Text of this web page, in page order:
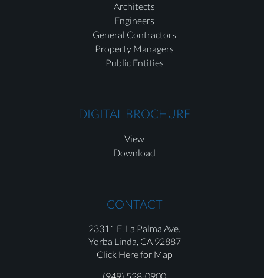
Architects
Engineers
General Contractors
Property Managers
Public Entities
DIGITAL BROCHURE
View
Download
CONTACT
23311 E. La Palma Ave.
Yorba Linda, CA 92887
Click Here for Map